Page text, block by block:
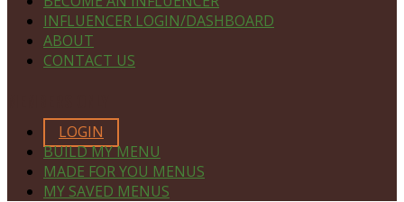
INFLUENCER LOGIN/DASHBOARD
ABOUT
CONTACT US
LOGIN
BUILD MY MENU
MADE FOR YOU MENUS
MY SAVED MENUS